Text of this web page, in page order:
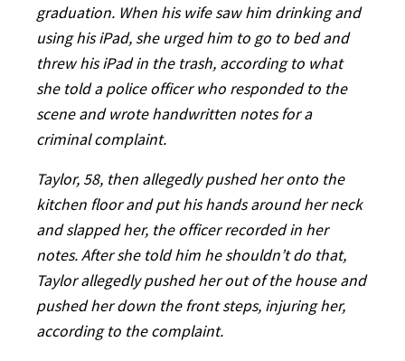
graduation. When his wife saw him drinking and
using his iPad, she urged him to go to bed and
threw his iPad in the trash, according to what
she told a police officer who responded to the
scene and wrote handwritten notes for a
criminal complaint.
Taylor, 58, then allegedly pushed her onto the
kitchen floor and put his hands around her neck
and slapped her, the officer recorded in her
notes. After she told him he shouldn’t do that,
Taylor allegedly pushed her out of the house and
pushed her down the front steps, injuring her,
according to the complaint.